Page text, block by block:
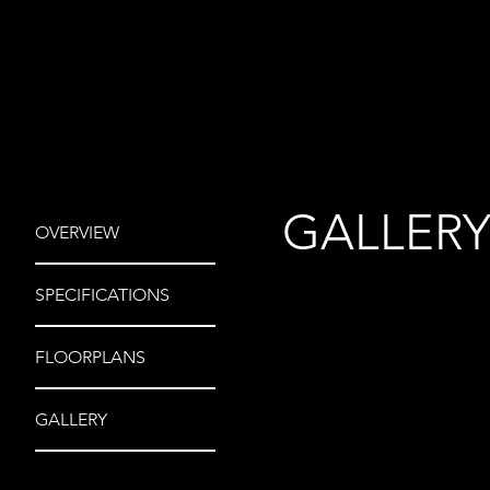
OVERVIEW
SPECIFICATIONS
FLOORPLANS
GALLERY
GALLERY